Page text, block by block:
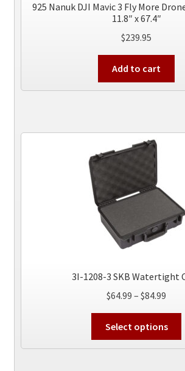
925 Nanuk DJI Mavic 3 Fly More
11.8″ x 67.4″
$239.95
Add to cart
3I-1208-3 SKB Watertight
$64.99 – $84.99
$64.99
Select options